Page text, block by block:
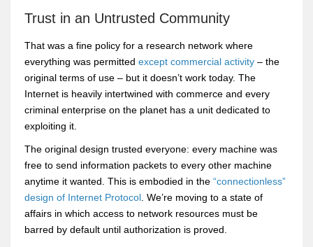
Trust in an Untrusted Community
That was a fine policy for a research network where
everything was permitted except commercial activity – the
original terms of use – but it doesn’t work today. The
Internet is heavily intertwined with commerce and every
criminal enterprise on the planet has a unit dedicated to
exploiting it.
The original design trusted everyone: every machine was
free to send information packets to every other machine
anytime it wanted. This is embodied in the “connectionless”
design of Internet Protocol . We’re moving to a state of
affairs in which access to network resources must be
barred by default until authorization is proved.